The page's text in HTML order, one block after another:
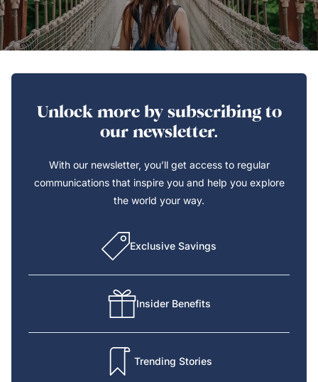
Unlock more by subscribing to
our newsletter.
With our newsletter, you’ll get access to regular
communications that inspire you and help you explore
the world your way.
Exclusive Savings
Insider Benefits
Trending Stories